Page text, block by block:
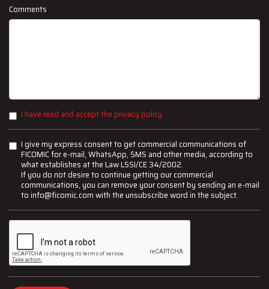
Comments
I have read and accept the privacy policy
I give my express consent to get commercial communications of
FICOMIC for e-mail, WhatsApp, SMS and other media, according to
what establishes at the Law LSSI/CE 34/2002.
If you do not desire to continue getting our commercial
communications, you can remove your consent by sending an e-mail
to info@ficomic.com with the unsubscribe word in the subject.